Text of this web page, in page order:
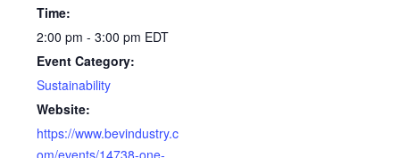
Time:
2:00 pm - 3:00 pm EDT
Event Category:
Sustainability
Website:
https://www.bevindustry.c
om/events/14738-one-